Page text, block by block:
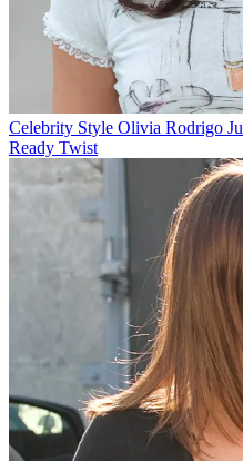
Celebrity Style Olivia Rodrigo
Ready Twist